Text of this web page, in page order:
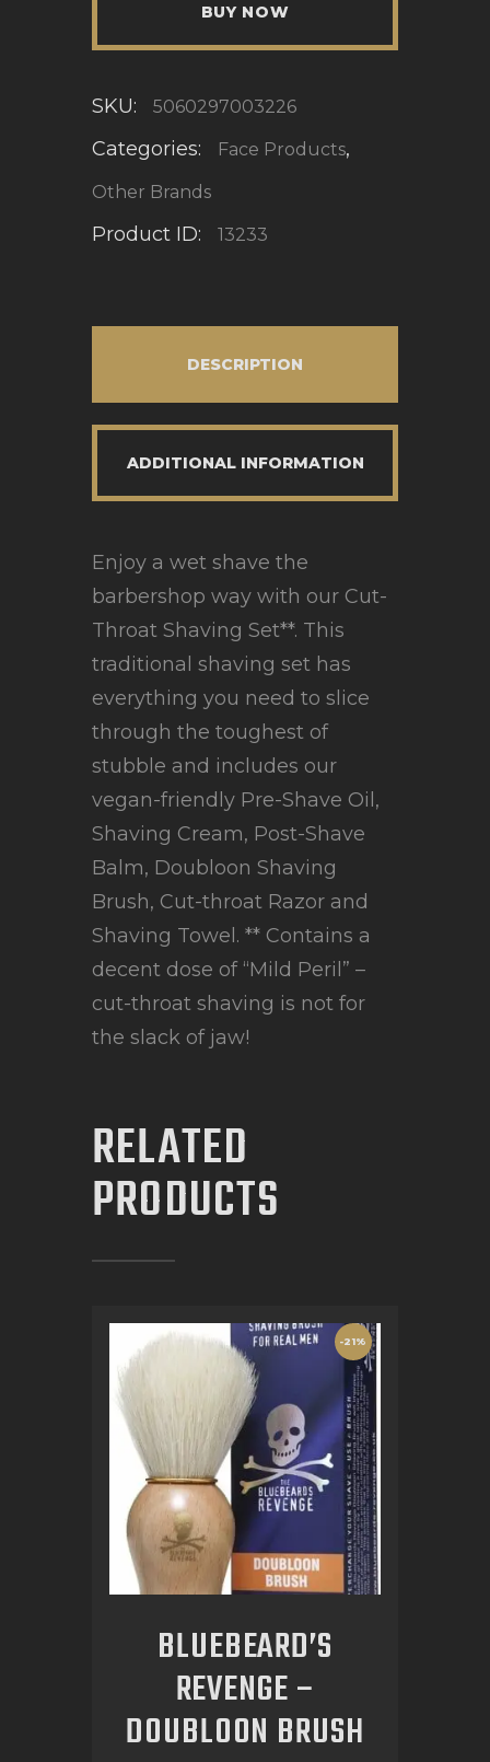
BUY NOW
SKU: 5060297003226
Categories: Face Products,
Other Brands
Product ID: 13233
DESCRIPTION
ADDITIONAL INFORMATION
Enjoy a wet shave the
barbershop way with our Cut-
Throat Shaving Set**. This
traditional shaving set has
everything you need to slice
through the toughest of
stubble and includes our
vegan-friendly Pre-Shave Oil,
Shaving Cream, Post-Shave
Balm, Doubloon Shaving
Brush, Cut-throat Razor and
Shaving Towel. ** Contains a
decent dose of “Mild Peril” –
cut-throat shaving is not for
the slack of jaw!
RELATED
PRODUCTS
-21%
BLUEBEARD’S
REVENGE –
DOUBLOON BRUSH